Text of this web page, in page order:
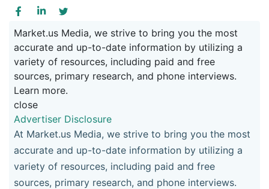
Market.us Media, we strive to bring you the most
accurate and up-to-date information by utilizing a
variety of resources, including paid and free
sources, primary research, and phone interviews.
Learn more.
close
Advertiser Disclosure
At Market.us Media, we strive to bring you the most
accurate and up-to-date information by utilizing a
variety of resources, including paid and free
sources, primary research, and phone interviews.